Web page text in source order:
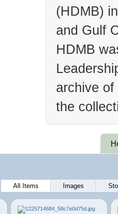
(HDMB)
and Gulf
HDMB
archive
the
All Items Images